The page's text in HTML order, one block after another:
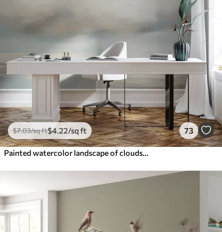
$7.03/sq ft$4 .22/sq ft 73